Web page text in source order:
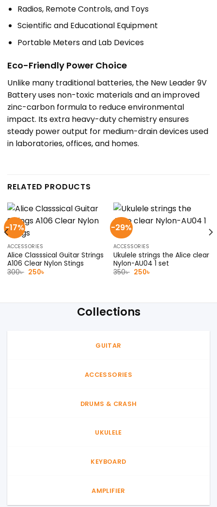
Radios, Remote Controls, and Toys
Scientific and Educational Equipment
Portable Meters and Lab Devices
Eco-Friendly Power Choice
Unlike many traditional batteries, the New Leader 9V
Battery uses non-toxic materials and an improved
zinc-carbon formula to reduce environmental
impact. Its extra heavy-duty chemistry ensures
steady power output for medium-drain devices used
in laboratories, offices, and homes.
RELATED PRODUCTS
-17%
ACCESSORIES
Alice Classsical Guitar Strings
A106 Clear Nylon Stings
300৳ Original
250৳
-29%
ACCESSORIES
Ukulele strings the Alice clear
Nylon-AU04 1 set
350৳ Original
250৳
Collections
GUITAR
ACCESSORIES
DRUMS & CRASH
UKULELE
KEYBOARD
AMPLIFIER